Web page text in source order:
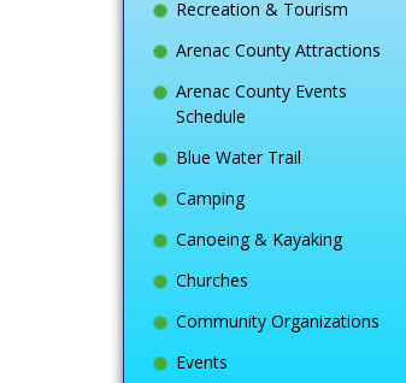
Recreation & Tourism
Arenac County Attractions
Arenac County Events
Schedule
Blue Water Trail
Camping
Canoeing & Kayaking
Churches
Community Organizations
Events